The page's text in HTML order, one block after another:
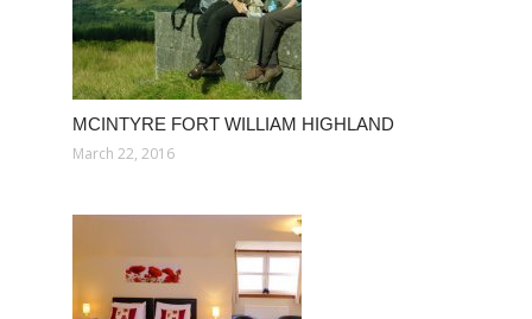
MCINTYRE FORT WILLIAM HIGHLAND
March 22, 2016